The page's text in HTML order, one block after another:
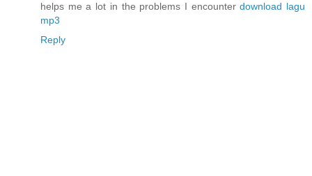
helps me a lot in the problems I encounterdownload lagu
mp3
Reply